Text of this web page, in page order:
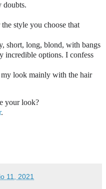
doubts.
short, long, blond, with bangs
incredible options. I confess
my look mainly with the hair
your look?
.
11, 2021